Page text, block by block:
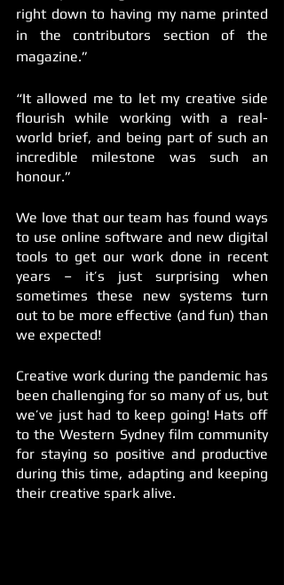
right down to having my name printed
in the contributors section of the
magazine.”
“It allowed me to let my creative side
flourish while working with a real-
world brief, and being part of such an
incredible milestone was such an
honour.”
We love that our team has found ways
to use online software and new digital
tools to get our work done in recent
years – it’s just surprising when
sometimes these new systems turn
out to be more effective (and fun) than
we expected!
Creative work during the pandemic has
been challenging for so many of us, but
we’ve just had to keep going! Hats off
to the Western Sydney film community
for staying so positive and productive
during this time, adapting and keeping
their creative spark alive.